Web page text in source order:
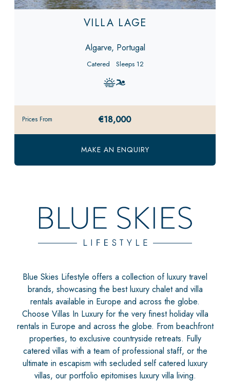
VILLA LAGE
Algarve, Portugal
Catered Sleeps 12
Prices From €18,000
MAKE AN ENQUIRY
Blue Skies Lifestyle offers a collection of luxury travel
brands, showcasing the best luxury chalet and villa
rentals available in Europe and across the globe.
Choose Villas In Luxury for the very finest holiday villa
rentals in Europe and across the globe. From beachfront
properties, to exclusive countryside retreats. Fully
catered villas with a team of professional staff, or the
ultimate in escapism with secluded self catered luxury
villas, our portfolio epitomises luxury villa living.